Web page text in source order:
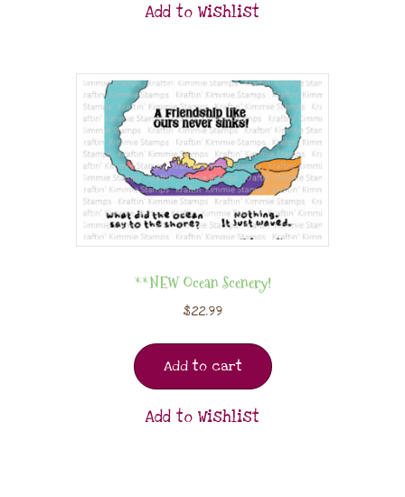
Add to Wishlist
**NEW Ocean Scenery!
$22.99
Add to cart
Add to Wishlist